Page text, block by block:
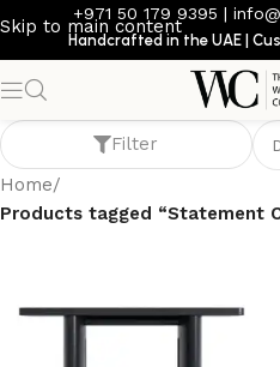
Skip to main content
+971 50 179 9395 |
Handcrafted in the UAE |
Statement
Filter
Home/
Products tagged “Statement